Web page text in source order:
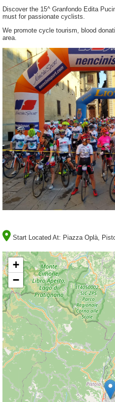
Discover the 15^ Granfondo Edita
must for passionate cyclists.
We promote cycle tourism, blood
area.
Start Located At: Piazza Oplà,
+
−